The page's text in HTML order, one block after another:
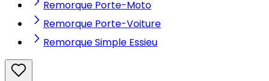
Remorque Porte-Moto
Remorque Porte-Voiture
Remorque Simple Essieu